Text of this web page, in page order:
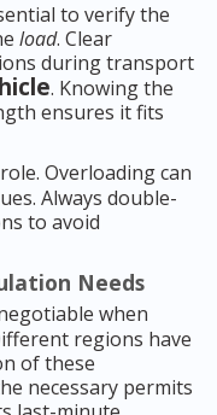
to verify the
load. Clear
during transport
. Knowing the
ensures it fits
Overloading can
Always double-
to avoid
Needs
when
regions have
of these
necessary permits